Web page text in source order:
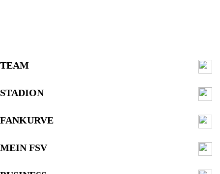
TEAM
STADION
FANKURVE
MEIN FSV